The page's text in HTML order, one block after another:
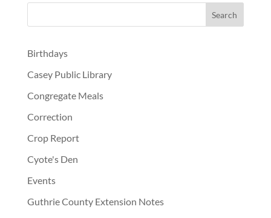
Birthdays
Casey Public Library
Congregate Meals
Correction
Crop Report
Cyote's Den
Events
Guthrie County Extension Notes